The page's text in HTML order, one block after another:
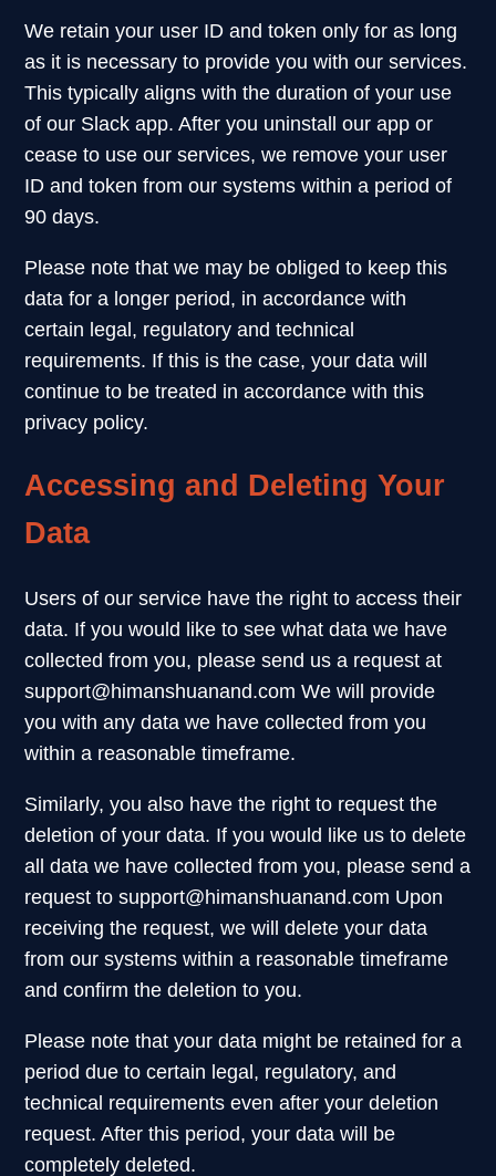
We retain your user ID and token only for as long
as it is necessary to provide you with our services.
This typically aligns with the duration of your use
of our Slack app. After you uninstall our app or
cease to use our services, we remove your user
ID and token from our systems within a period of
90 days.
Please note that we may be obliged to keep this
data for a longer period, in accordance with
certain legal, regulatory and technical
requirements. If this is the case, your data will
continue to be treated in accordance with this
privacy policy.
Accessing and Deleting Your
Data
Users of our service have the right to access their
data. If you would like to see what data we have
collected from you, please send us a request at
support@himanshuanand.com We will provide
you with any data we have collected from you
within a reasonable timeframe.
Similarly, you also have the right to request the
deletion of your data. If you would like us to delete
all data we have collected from you, please send a
request tosupport@himanshuanand.com Upon
receiving the request, we will delete your data
from our systems within a reasonable timeframe
and confirm the deletion to you.
Please note that your data might be retained for a
period due to certain legal, regulatory, and
technical requirements even after your deletion
request. After this period, your data will be
completely deleted.